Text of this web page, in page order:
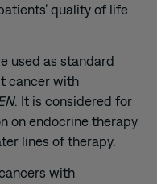
quality of life
used as standard
cancer with
. It is considered for
on endocrine therapy
lines of therapy.
with